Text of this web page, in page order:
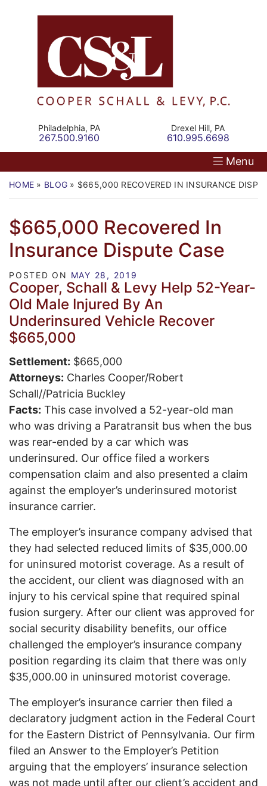
Return home
Philadelphia, PA
Call our office
267.500.9160
Drexel Hill, PA
Call our office
610.995.6698
Menu
HOME » BLOG » $665,000 RECOVERED IN INSURANCE
$665,000 Recovered In
Insurance Dispute Case
POSTED ON MAY 28, 2019
Cooper, Schall & Levy Help 52-Year-
Old Male Injured By An
Underinsured Vehicle Recover
$665,000
Settlement: $665,000
Attorneys: Charles Cooper/Robert
Schall//Patricia Buckley
Facts: This case involved a 52-year-old man
who was driving a Paratransit bus when the bus
was rear-ended by a car which was
underinsured. Our office filed a workers
compensation claim and also presented a claim
against the employer’s underinsured motorist
insurance carrier.
The employer’s insurance company advised that
they had selected reduced limits of $35,000.00
for uninsured motorist coverage. As a result of
the accident, our client was diagnosed with an
injury to his cervical spine that required spinal
fusion surgery. After our client was approved for
social security disability benefits, our office
challenged the employer’s insurance company
position regarding its claim that there was only
$35,000.00 in uninsured motorist coverage.
The employer’s insurance carrier then filed a
declaratory judgment action in the Federal Court
for the Eastern District of Pennsylvania. Our firm
filed an Answer to the Employer’s Petition
arguing that the employers’ insurance selection
was not made until after our client’s accident and
Our Firm
Personal Injury
Commercial Law
Resources
Contact